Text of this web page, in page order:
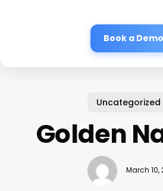
Book a Demo
Uncategorized
Golden
March 10,